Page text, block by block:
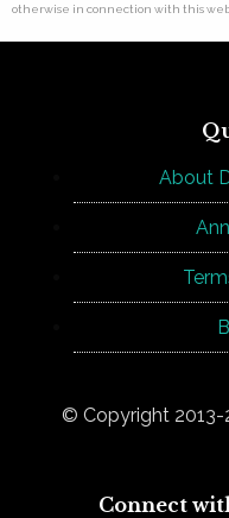
otherwise in connection with this
About
© Copyright 2013-
Connect